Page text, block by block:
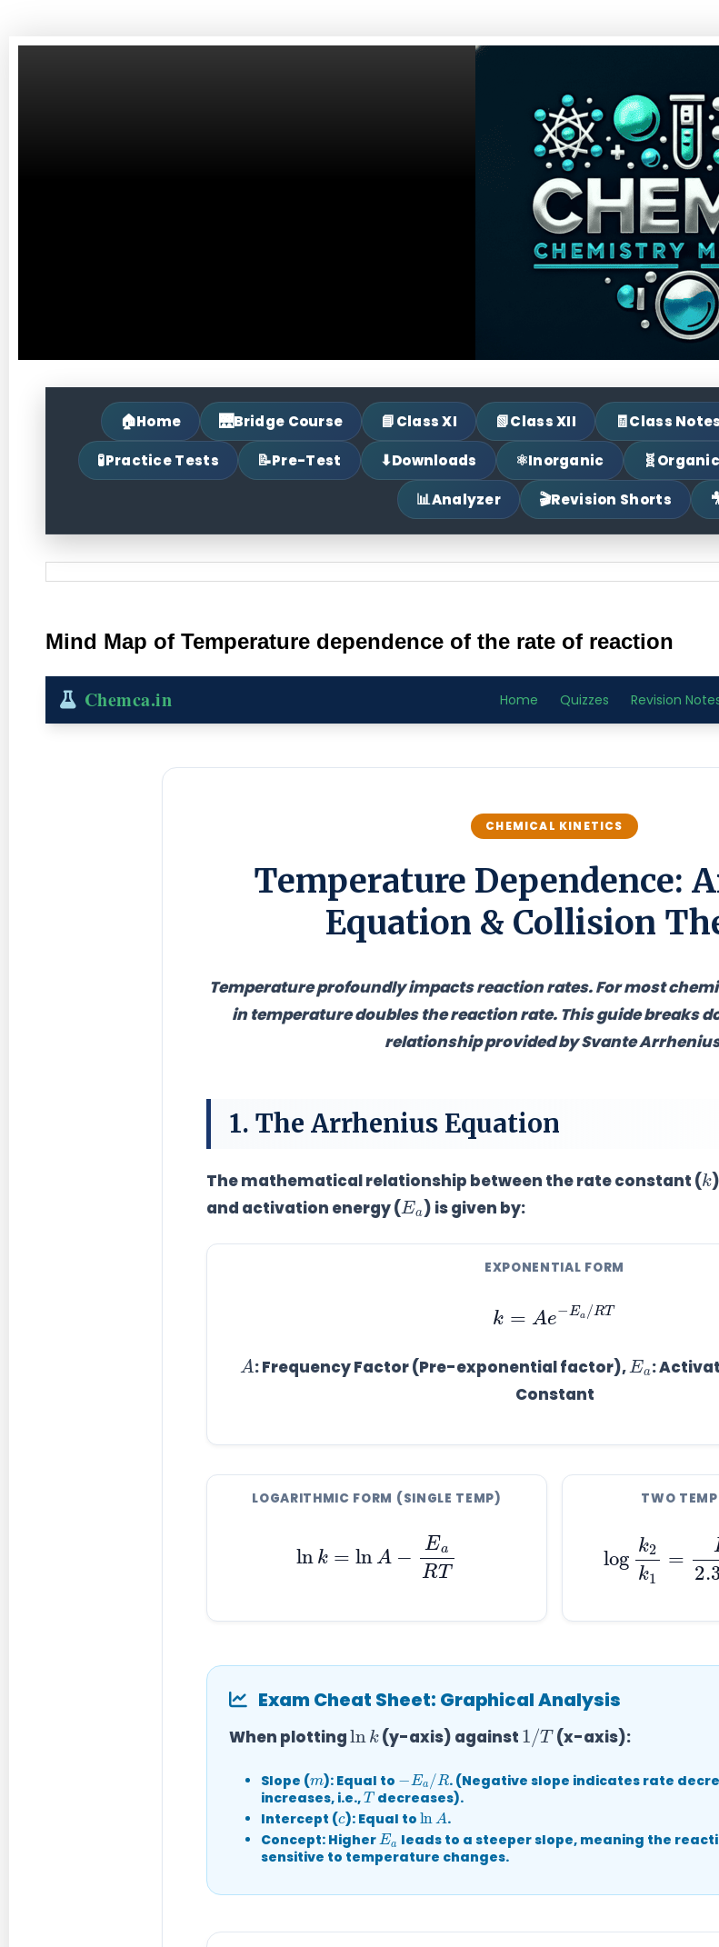
🏠Home 🌉Bridge Course 📘Class XI 📗Class XII 🧾Class Notes
🧪Practice Tests 📝Pre-Test ⬇Downloads ⚛Inorganic 🧬Organic
📊Analyzer 🎬Revision Shorts
Mind Map of Temperature dependence of the rate of reaction
Chemca.in Home Quizzes Revision
CHEMICAL KINETICS
Temperature Dependence:
Equation & Collision
Temperature profoundly impacts reaction rates. For most
in temperature doubles the reaction rate. This guide breaks
relationship provided by Svante
1. The Arrhenius Equation
The mathematical relationship between the rate constant (
k
and activation energy (
E
a
) is given by:
EXPONENTIAL FORM
k e Ea /RT
A
: Frequency Factor (Pre-exponential factor),
E
a
:
Constant
LOGARITHMIC FORM (SINGLE TEMP)
RT
TWO
k
Exam Cheat Sheet: Graphical Analysis
When plotting (y-axis) against
T
(x-axis):
Slope ( m): Equal to Ea R . (Negative slope indicates rate
increases, i.e.,Tdecreases).
Intercept (c):Equal to lnA.
Concept: HigherE
a
leads to a steeper slope, meaning the
sensitive to temperature changes.